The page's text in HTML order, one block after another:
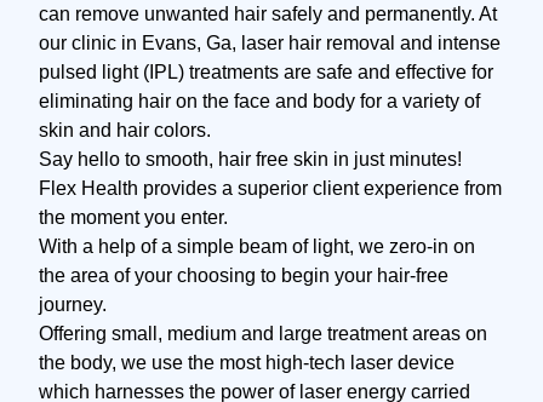
can remove unwanted hair safely and permanently. At
our clinic in Evans, Ga, laser hair removal and intense
pulsed light (IPL) treatments are safe and effective for
eliminating hair on the face and body for a variety of
skin and hair colors.
Say hello to smooth, hair free skin in just minutes!
Flex Health provides a superior client experience from
the moment you enter.
With a help of a simple beam of light, we zero-in on
the area of your choosing to begin your hair-free
journey.
Offering small, medium and large treatment areas on
the body, we use the most high-tech laser device
which harnesses the power of laser energy carried